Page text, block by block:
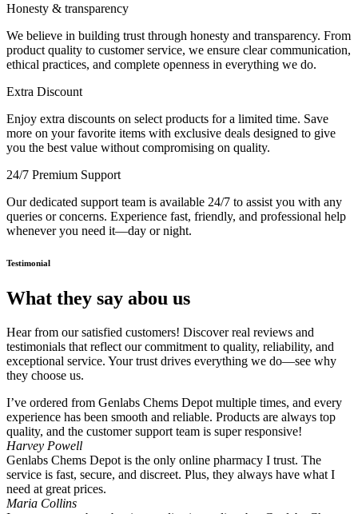
Honesty & transparency
We believe in building trust through honesty and transparency. From
product quality to customer service, we ensure clear communication,
ethical practices, and complete openness in everything we do.
Extra Discount
Enjoy extra discounts on select products for a limited time. Save
more on your favorite items with exclusive deals designed to give
you the best value without compromising on quality.
24/7 Premium Support
Our dedicated support team is available 24/7 to assist you with any
queries or concerns. Experience fast, friendly, and professional help
whenever you need it—day or night.
Testimonial
What they say abou us
Hear from our satisfied customers! Discover real reviews and
testimonials that reflect our commitment to quality, reliability, and
exceptional service. Your trust drives everything we do—see why
they choose us.
I’ve ordered from Genlabs Chems Depot multiple times, and every
experience has been smooth and reliable. Products are always top
quality, and the customer support team is super responsive!
Harvey Powell
Genlabs Chems Depot is the only online pharmacy I trust. The
service is fast, secure, and discreet. Plus, they always have what I
need at great prices.
Maria Collins